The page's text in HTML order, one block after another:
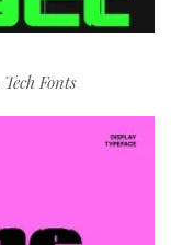
Tech Fonts